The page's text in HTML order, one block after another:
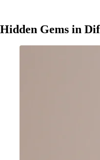
Hidden Gems in